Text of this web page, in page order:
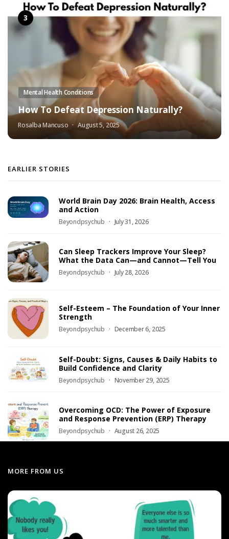
Mental Health Conditions
How To Defeat Depression Naturally?
Rosalba Mancuso August 5, 2025
EARLIER STORIES
World Brain Day 2026: Brain Health, Access
and Action
Beyondpsychub July 31, 2026
Can Sleep Trackers Improve Your Sleep?
What the Data Can—and Cannot—Tell You
Beyondpsychub July 28, 2026
Self-Esteem – The Foundation of Your Inner
Strength
Beyondpsychub December 6, 2025
Self-Doubt: Signs, Causes & Daily Habits to
Build Confidence and Clarity
Beyondpsychub November 29, 2025
Overcoming OCD: The Power of Exposure
and Response Prevention (ERP) Therapy
Beyondpsychub August 26, 2025
MORE FROM US